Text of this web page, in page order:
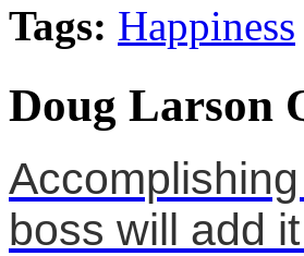
Tags: Happiness
Doug Larson
boss will add